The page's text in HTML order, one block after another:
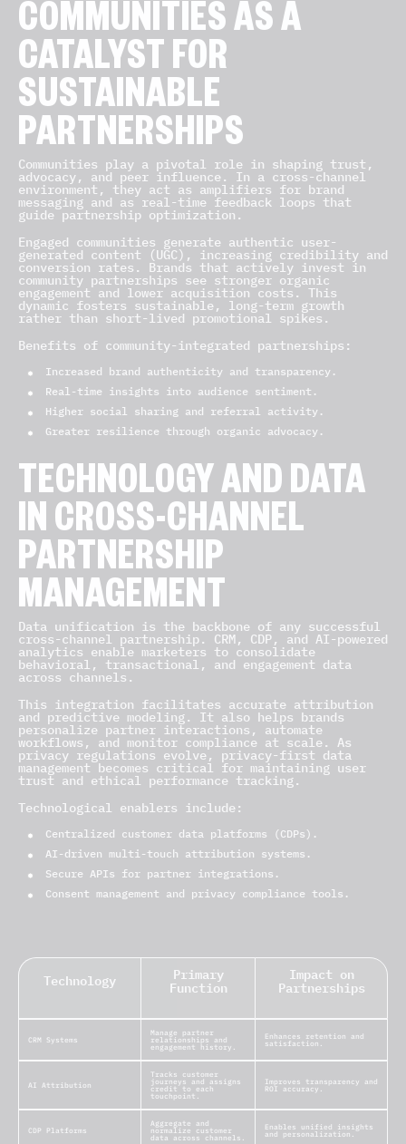
COMMUNITIES AS A
CATALYST FOR
SUSTAINABLE
PARTNERSHIPS
Communities play a pivotal role in shaping trust,
advocacy, and peer influence. In a cross-channel
environment, they act as amplifiers for brand
messaging and as real-time feedback loops that
guide partnership optimization.
Engaged communities generate authentic user-
generated content (UGC), increasing credibility and
conversion rates. Brands that actively invest in
community partnerships see stronger organic
engagement and lower acquisition costs. This
dynamic fosters sustainable, long-term growth
rather than short-lived promotional spikes.
Benefits of community-integrated partnerships:
Increased brand authenticity and transparency.
Real-time insights into audience sentiment.
Higher social sharing and referral activity.
Greater resilience through organic advocacy.
TECHNOLOGY AND DATA
IN CROSS-CHANNEL
PARTNERSHIP
MANAGEMENT
Data unification is the backbone of any successful
cross-channel partnership. CRM, CDP, and AI-powered
analytics enable marketers to consolidate
behavioral, transactional, and engagement data
across channels.
This integration facilitates accurate attribution
and predictive modeling. It also helps brands
personalize partner interactions, automate
workflows, and monitor compliance at scale. As
privacy regulations evolve, privacy-first data
management becomes critical for maintaining user
trust and ethical performance tracking.
Technological enablers include:
Centralized customer data platforms (CDPs).
AI-driven multi-touch attribution systems.
Secure APIs for partner integrations.
Consent management and privacy compliance tools.
Technology Primary
Function
Impact on
Partnerships
CRM Systems
Manage partner
relationships and
engagement history.
Enhances retention and
satisfaction.
AI Attribution
Tracks customer
journeys and assigns
credit to each
touchpoint.
Improves transparency and
ROI accuracy.
CDP Platforms
Aggregate and
normalize customer
data across channels.
Enables unified insights
and personalization.